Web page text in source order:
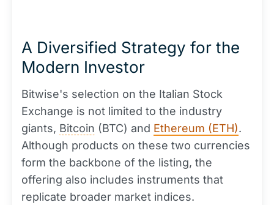
A Diversified Strategy for the
Modern Investor
Bitwise's selection on the Italian Stock
Exchange is not limited to the industry
giants, Bitcoin (BTC) and Ethereum (ETH).
Although products on these two currencies
form the backbone of the listing, the
offering also includes instruments that
replicate broader market indices.